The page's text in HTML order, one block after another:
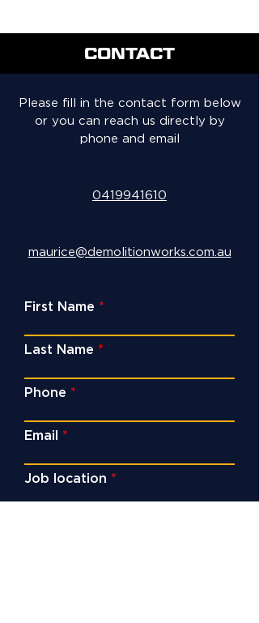
CONTACT
Please fill in the contact form below
or you can reach us directly by
phone and email
0419941610
maurice@demolitionworks.com.au
First Name
Last Name
Phone
Email
Job location